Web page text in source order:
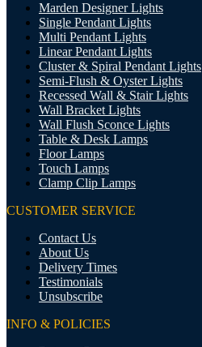
Marden Designer Lights
Single Pendant Lights
Multi Pendant Lights
Linear Pendant Lights
Cluster & Spiral Pendant Lights
Semi-Flush & Oyster Lights
Recessed Wall & Stair Lights
Wall Bracket Lights
Wall Flush Sconce Lights
Table & Desk Lamps
Floor Lamps
Touch Lamps
Clamp Clip Lamps
CUSTOMER SERVICE
Contact Us
About Us
Delivery Times
Testimonials
Unsubscribe
INFO & POLICIES